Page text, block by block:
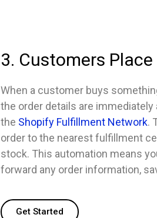
3. Customers Place
When a customer buys
the order details are
the Shopify Fulfillment Network.
order to the nearest fulfillment
stock. This automation means
forward any order information,
Get Started